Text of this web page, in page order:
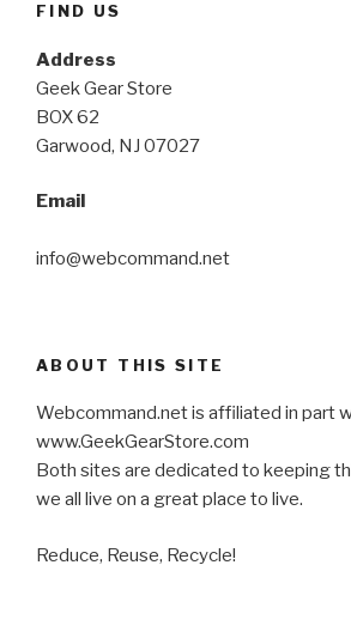
FIND US
Address
Geek Gear Store
BOX 62
Garwood, NJ 07027
Email
info@webcommand.net
ABOUT THIS SITE
Webcommand.net is affiliated in part
www.GeekGearStore.com
Both sites are dedicated to keeping
we all live on a great place to live.
Reduce, Reuse, Recycle!